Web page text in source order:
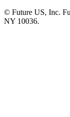
© Future US, Inc.
NY 10036.